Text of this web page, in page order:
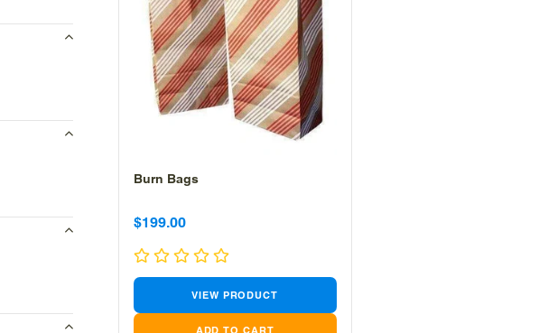
Burn Bags
Sale
price
Sale
price
$199.00
VIEW PRODUCT